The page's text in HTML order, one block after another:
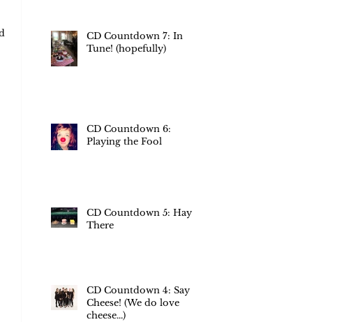
CD Countdown 7: In
Tune! (hopefully)
CD Countdown 6:
Playing the Fool
CD Countdown 5: Hay
There
CD Countdown 4: Say
Cheese! (We do love
cheese...)